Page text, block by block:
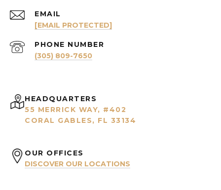
EMAIL
[EMAIL PROTECTED]
PHONE NUMBER
(305) 809-7650
HEADQUARTERS
55 MERRICK WAY, #402
CORAL GABLES, FL 33134
OUR OFFICES
DISCOVER OUR LOCATIONS